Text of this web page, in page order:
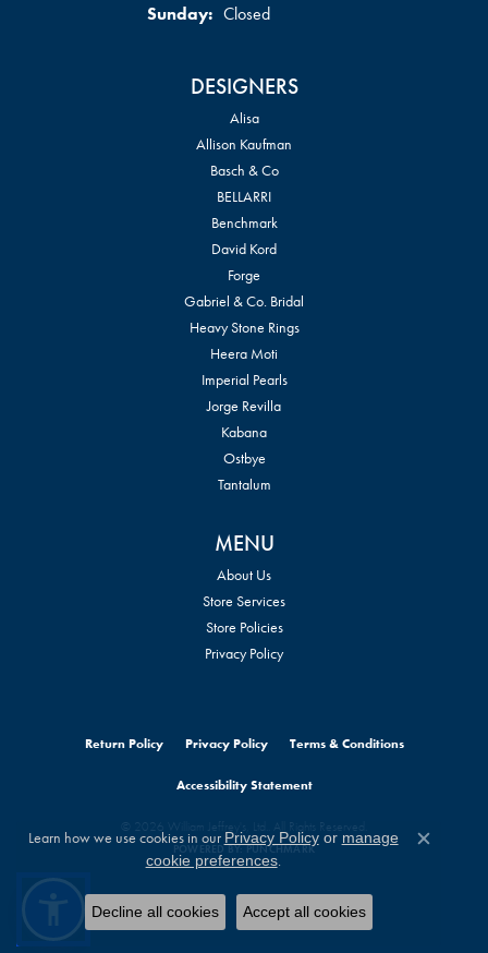
Sunday: Closed
DESIGNERS
Alisa
Allison Kaufman
Basch & Co
BELLARRI
Benchmark
David Kord
Forge
Gabriel & Co. Bridal
Heavy Stone Rings
Heera Moti
Imperial Pearls
Jorge Revilla
Kabana
Ostbye
Tantalum
MENU
About Us
Store Services
Store Policies
Privacy Policy
Return Policy Privacy Policy Terms & Conditions
Accessibility Statement
© 2026 William Jeffrey's, Ltd.. All Rights Reserved.
POWERED BY:PUNCHMARK
Learn how we use cookies in our Privacy Policyor manage
cookie preferences.
Close
Decline all cookies Accept all cookies